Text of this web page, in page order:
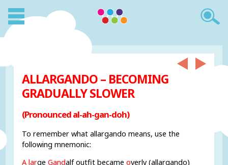
ALLARGANDO – BECOMING
GRADUALLY SLOWER
(Pronounced al-ah-gan-doh)
To remember what allargando means, use the
following mnemonic:
A largeGandalf outfit becameoverly (allargando)